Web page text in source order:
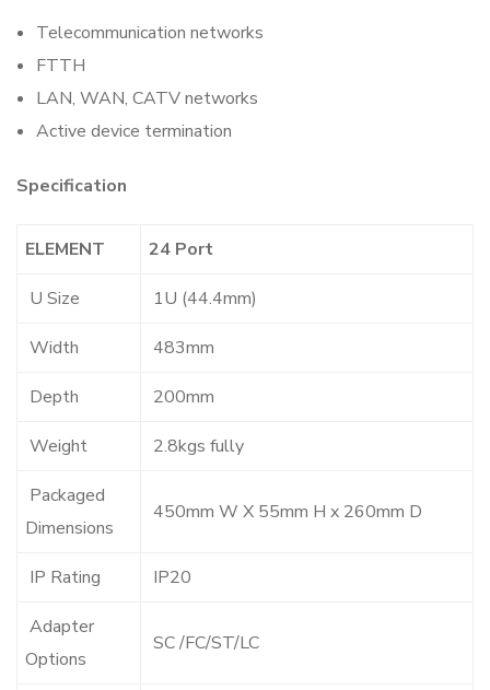
Telecommunication networks
FTTH
LAN, WAN, CATV networks
Active device termination
Specification
ELEMENT 24 Port
U Size 1U (44.4mm)
Width 483mm
Depth 200mm
Weight 2.8kgs fully
Packaged
Dimensions
450mm W X 55mm H x 260mm D
IP Rating IP20
Adapter
Options
SC /FC/ST/LC